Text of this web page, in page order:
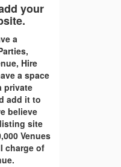
your
a
Hire
a space
private
add it to
believe
site
Venues
charge of